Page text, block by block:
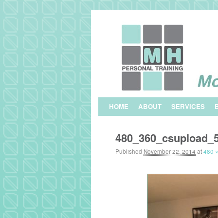
HOME ABOUT SERVICES
Published November 22, 2014 at480